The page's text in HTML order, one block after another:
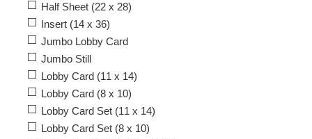
Half Sheet (22 x 28)
Insert (14 x 36)
Jumbo Lobby Card
Jumbo Still
Lobby Card (11 x 14)
Lobby Card (8 x 10)
Lobby Card Set (11 x 14)
Lobby Card Set (8 x 10)